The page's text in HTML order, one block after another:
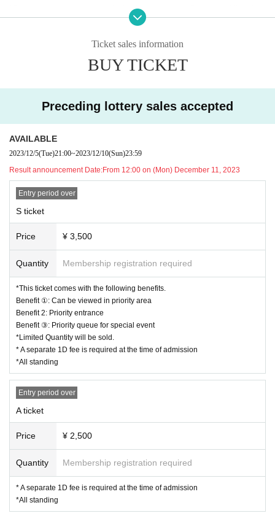
★Regarding direct gifts at performances and gifts sent by mail
There are times when you can pick up your order.
Please be sure to Inquiries us in advance using the Inquiries form at the
⚫︎Presents for members
Please note that we cannot accept the following gifts.
Also, gifts cannot be given directly to members. Please be sure to give
it to the staff.
① Food and drink (whether opened or unopened) due to the corona disa
ster
② Expensive items
④ Items that the office judges to be difficult to receive, such as danger
*Setting up space, such as placing luggage on the floor, is prohibited.
* Acts that cause inconvenience to other customers, such as front man
*It is (required) to wear a mask during the special event. Please refrain f
rom participating in the special event if you are not wearing a mask.
*Dangerous activities such as moshing, diving, and lifts are prohibited.
* In Other, acts prohibited at the performance venue are also prohibited.
*Please follow the instructions of the staff in the venue.
safety, you will be asked to leave.
Please note that in this case, ticket fees cannot be refunded.
* After the performance, you may be sent off from the venue.
* Handshakes, shoulder crosses, etc. with Artist at the special event ar
e prohibited.
*Please do not wait for artists to enter or wait around the venue.
* Opening / starting times are subject to Change. Tickets will not be refu
nded if Change.
* The event may be canceled or postponed depending on the spread of
new coronavirus infections in the from now
*Tickets will not be refunded unless the performance is canceled or post
poned.
Please note that we cannot cancel or refund tickets due to customer co
nvenience.
*In order to prevent infectious diseases and to safely hold performance
Please note that rules, precautions, etc. may change.
Ticket sales information
BUY TICKET
Preceding lottery sales accepted
AVAILABLE
2023/12/5(Tue)21:00~2023/12/10(Sun)23:59
Result announcement Date:From 12:00 on (Mon) December 11, 2023
Entry period over
S ticket
Price ¥ 3,500
Quantity Membership registration required
*This ticket comes with the following benefits.
Benefit ①: Can be viewed in priority area
Benefit 2: Priority entrance
Benefit ③: Priority queue for special event
*Limited Quantity will be sold.
* A separate 1D fee is required at the time of admission
*All standing
Entry period over
A ticket
Price ¥ 2,500
Quantity Membership registration required
* A separate 1D fee is required at the time of admission
*All standing